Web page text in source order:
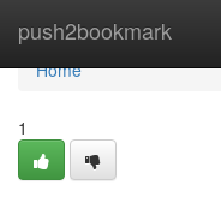
push2bookmark
Home
Home
1